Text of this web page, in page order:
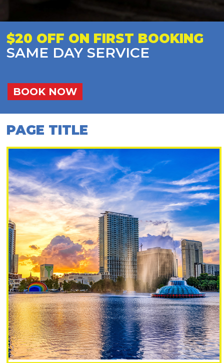
$20 OFF ON FIRST BOOKING
SAME DAY SERVICE
BOOK NOW
PAGE TITLE